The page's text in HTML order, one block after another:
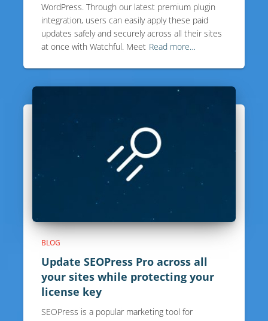
WordPress. Through our latest premium plugin
integration, users can easily apply these paid
updates safely and securely across all their sites
at once with Watchful. Meet Read more…
BLOG
Update SEOPress Pro across all
your sites while protecting your
license key
SEOPress is a popular marketing tool for